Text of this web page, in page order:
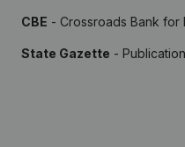
CBE - Crossroads Bank for
State Gazette -